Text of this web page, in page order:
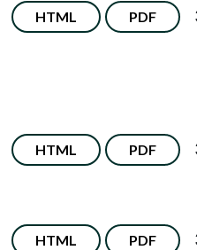
HTML PDF
HTML PDF
HTML PDF